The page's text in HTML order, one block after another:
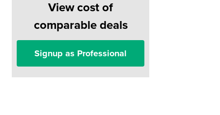
View cost of
comparable deals
Signup as Professional